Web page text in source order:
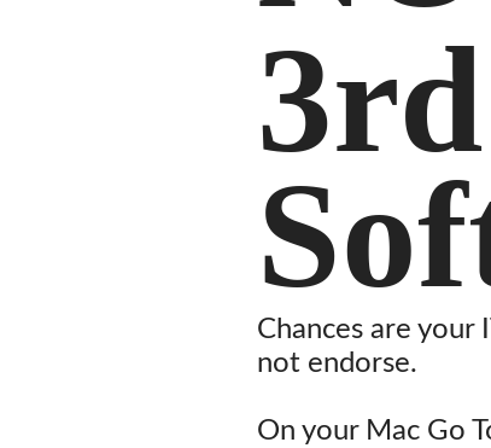
Chances are your
not endorse.
On your Mac Go